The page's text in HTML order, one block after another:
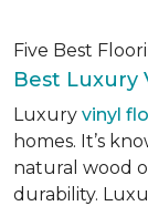
Five Best
Best Luxury
Luxury vinyl
homes. It’s
natural wood
durability.